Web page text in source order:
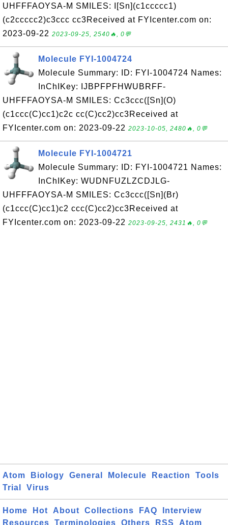
UHFFFAOYSA-M SMILES: I[Sn](c1ccccc1)
(c2ccccc2)c3ccc cc3Received at FYIcenter.com on:
2023-09-22 2023-09-25, 2540🔥, 0💬
Molecule FYI-1004724
Molecule Summary: ID: FYI-1004724 Names:
InChIKey: IJBPFPFHWUBRFF-
UHFFFAOYSA-M SMILES: Cc3ccc([Sn](O)
(c1ccc(C)cc1)c2c cc(C)cc2)cc3Received at
FYIcenter.com on: 2023-09-22 2023-10-05, 2480🔥, 0💬
Molecule FYI-1004721
Molecule Summary: ID: FYI-1004721 Names:
InChIKey: WUDNFUZLZCDJLG-
UHFFFAOYSA-M SMILES: Cc3ccc([Sn](Br)
(c1ccc(C)cc1)c2 ccc(C)cc2)cc3Received at
FYIcenter.com on: 2023-09-22 2023-09-25, 2431🔥, 0💬
Atom Biology General Molecule Reaction
Tools
Trial
Virus
Home Hot About Collections FAQ
Interview
Resources
Terminologies Others RSS Atom